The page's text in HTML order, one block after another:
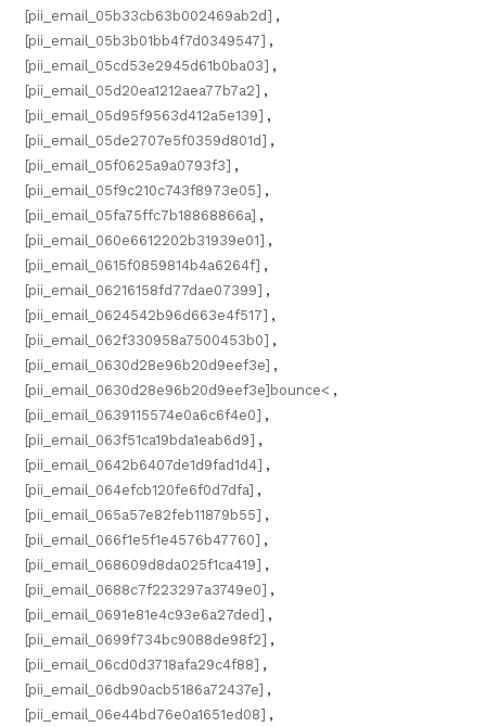
[pii_email_05b33cb63b002469ab2d] ,
[pii_email_05b3b01bb4f7d0349547] ,
[pii_email_05cd53e2945d61b0ba03] ,
[pii_email_05d20ea1212aea77b7a2] ,
[pii_email_05d95f9563d412a5e139] ,
[pii_email_05de2707e5f0359d801d] ,
[pii_email_05f0625a9a0793f3] ,
[pii_email_05f9c210c743f8973e05] ,
[pii_email_05fa75ffc7b18868866a] ,
[pii_email_060e6612202b31939e01] ,
[pii_email_0615f0859814b4a6264f] ,
[pii_email_06216158fd77dae07399] ,
[pii_email_0624542b96d663e4f517] ,
[pii_email_062f330958a7500453b0] ,
[pii_email_0630d28e96b20d9eef3e] ,
[pii_email_0630d28e96b20d9eef3e]bounce< ,
[pii_email_0639115574e0a6c6f4e0] ,
[pii_email_063f51ca19bda1eab6d9] ,
[pii_email_0642b6407de1d9fad1d4] ,
[pii_email_064efcb120fe6f0d7dfa] ,
[pii_email_065a57e82feb11879b55] ,
[pii_email_066f1e5f1e4576b47760] ,
[pii_email_068609d8da025f1ca419] ,
[pii_email_0688c7f223297a3749e0] ,
[pii_email_0691e81e4c93e6a27ded] ,
[pii_email_0699f734bc9088de98f2] ,
[pii_email_06cd0d3718afa29c4f88] ,
[pii_email_06db90acb5186a72437e] ,
[pii_email_06e44bd76e0a1651ed08] ,